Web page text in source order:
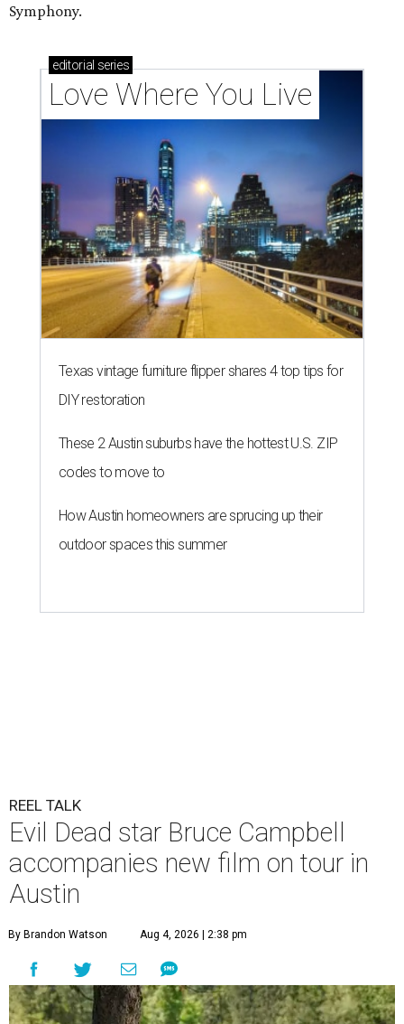
Symphony.
editorial series
Love Where You Live
Texas vintage furniture flipper shares 4 top tips for
DIY restoration
These 2 Austin suburbs have the hottest U.S. ZIP
codes to move to
How Austin homeowners are sprucing up their
outdoor spaces this summer
REEL TALK
Evil Dead star Bruce Campbell
accompanies new film on tour in
Austin
By Brandon Watson Aug 4, 2026 | 2:38 pm